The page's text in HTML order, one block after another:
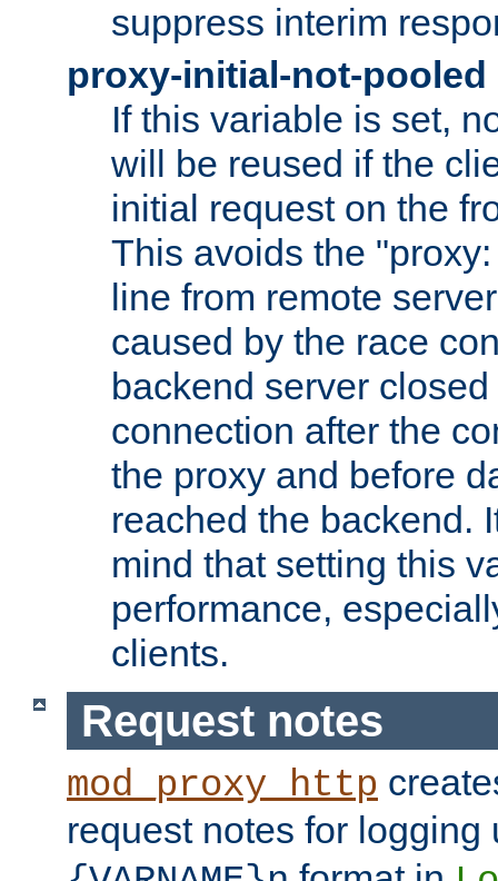
suppress interim
proxy-initial-not-pooled
If this variable is set,
will be reused if the
initial request on the
This avoids the
line from remote
caused by the race
backend server
connection after the
the proxy and before
reached the backend.
mind that setting this
performance,
clients.
Request notes
mod_proxy_http
request notes for